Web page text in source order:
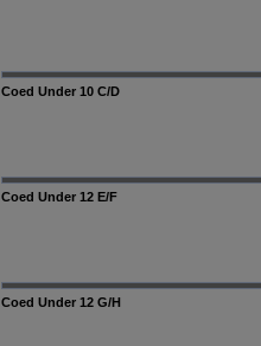
Coed Under 10 C/D
Coed Under 12 E/F
Coed Under 12 G/H